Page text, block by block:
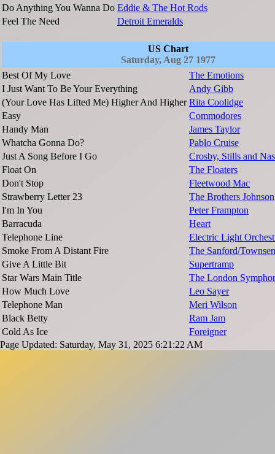
Do Anything You Wanna Do Eddie & The Hot Rods
Feel The Need
Detroit Emeralds
US Chart
Saturday, Aug 27 1977
Best Of My Love
The Emotions
I Just Want To Be Your Everything
Andy Gibb
(Your Love Has Lifted Me) Higher And Higher Rita Coolidge
Easy
Commodores
Handy Man
James Taylor
Whatcha Gonna Do?
Pablo Cruise
Just A Song Before I Go
Crosby, Stills and
Float On
The Floaters
Don't Stop
Fleetwood Mac
Strawberry Letter 23
The Brothers Johnson
I'm In You
Peter Frampton
Barracuda
Heart
Telephone Line
Electric Light
Smoke From A Distant Fire
The Sanford/
Give A Little Bit
Supertramp
Star Wars Main Title
The London
How Much Love
Leo Sayer
Telephone Man
Meri Wilson
Black Betty
Ram Jam
Cold As Ice
Foreigner
Page Updated: Saturday, May 31, 2025 6:21:22 AM